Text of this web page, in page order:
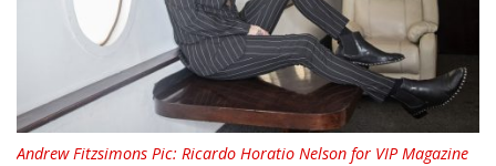
Andrew Fitzsimons Pic: Ricardo Horatio Nelson for VIP Magazine